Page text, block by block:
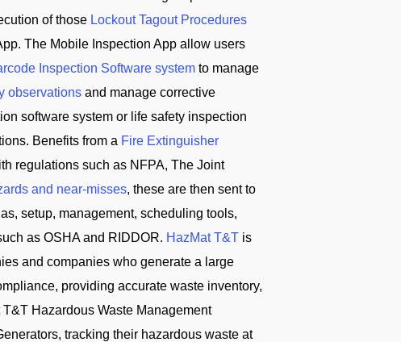
of those Lockout Tagout Procedures
The Mobile Inspection App allow users
Inspection Software system to manage
observations and manage corrective
software system or life safety inspection
Benefits from a Fire Extinguisher
regulations such as NFPA, The Joint
and near-misses, these are then sent to
setup, management, scheduling tools,
as OSHA and RIDDOR. HazMat T&T is
and companies who generate a large
providing accurate waste inventory,
Hazardous Waste Management
tracking their hazardous waste at